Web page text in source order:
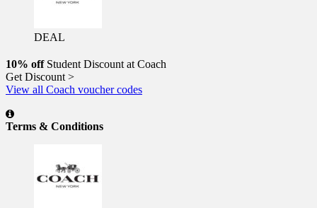
DEAL
10% offStudent Discount at Coach
Get Discount >
View all Coach voucher codes
Terms & Conditions